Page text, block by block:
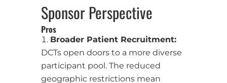
Sponsor Perspective
Pros
Broader Patient Recruitment:
DCTs open doors to a more diverse
participant pool. The reduced
geographic restrictions mean